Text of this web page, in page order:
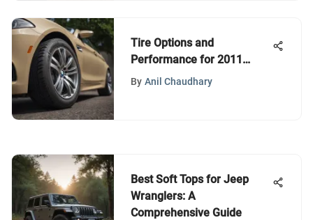
Tire Options and
Performance for 2011
BMW 535i xDrive
By Anil Chaudhary
Best Soft Tops for Jeep
Wranglers: A
Comprehensive Guide